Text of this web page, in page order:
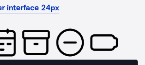
interface 24px